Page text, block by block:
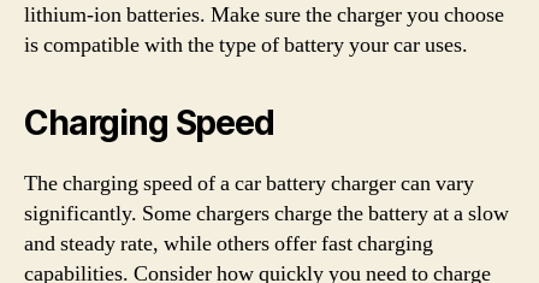
lithium-ion batteries. Make sure the charger you choose
is compatible with the type of battery your car uses.
Charging Speed
The charging speed of a car battery charger can vary
significantly. Some chargers charge the battery at a slow
and steady rate, while others offer fast charging
capabilities. Consider how quickly you need to charge